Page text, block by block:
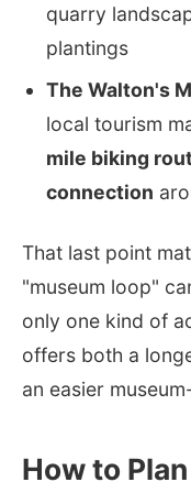
quarry
plantings
The Walton's
local tourism
mile biking
connection
That last point
"museum loop"
only one kind of
offers both a
an easier
How to